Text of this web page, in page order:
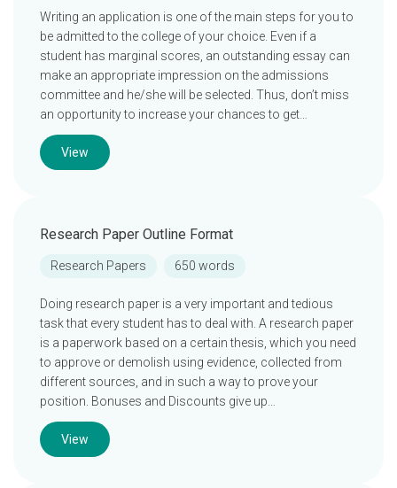
Writing an application is one of the main steps for you to
be admitted to the college of your choice. Even if a
student has marginal scores, an outstanding essay can
make an appropriate impression on the admissions
committee and he/she will be selected. Thus, don’t miss
an opportunity to increase your chances to get…
View
Research Paper Outline Format
Research Papers 650 words
Doing research paper is a very important and tedious
task that every student has to deal with. A research paper
is a paperwork based on a certain thesis, which you need
to approve or demolish using evidence, collected from
different sources, and in such a way to prove your
position. Bonuses and Discounts give up…
View